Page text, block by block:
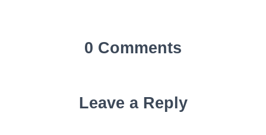
0 Comments
Leave a Reply